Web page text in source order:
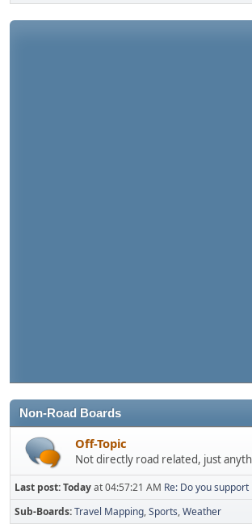
Non-Road Boards
Off-Topic
Not directly road related, just
Last post:Todayat 04:57:21 AM Re: Do you support
Sub-Boards Travel Mapping Sports Weather